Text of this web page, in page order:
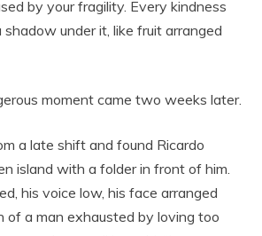
by your fragility. Every kindness
under it, like fruit arranged
moment came two weeks later.
a late shift and found Ricardo
island with a folder in front of him.
his voice low, his face arranged
of a man exhausted by loving too